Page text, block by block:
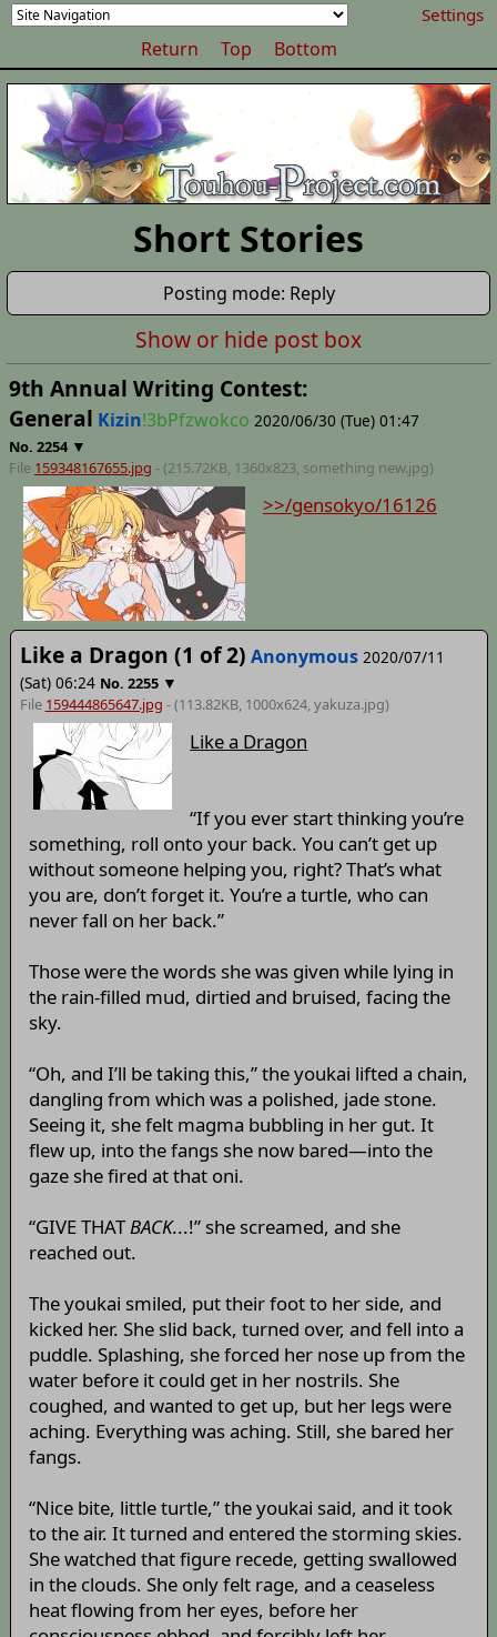
Settings
Return Top Bottom
Short Stories
Posting mode: Reply
Show or hide post box
9th Annual Writing Contest:
General Kizin!3bPfzwokco 2020/06/30 (Tue) 01:47
No. 2254 ▼
File 159348167655.jpg - (215.72KB, 1360x823, something new.jpg)
>>/gensokyo/16126
Like a Dragon (1 of 2) Anonymous 2020/07/11
(Sat) 06:24 No. 2255 ▼
File 159444865647.jpg - (113.82KB, 1000x624,yakuza.jpg)
Like a Dragon
“If you ever start thinking you’re
something, roll onto your back. You can’t get up
without someone helping you, right? That’s what
you are, don’t forget it. You’re a turtle, who can
never fall on her back.”
Those were the words she was given while lying in
the rain-filled mud, dirtied and bruised, facing the
sky.
“Oh, and I’ll be taking this,” the youkai lifted a chain,
dangling from which was a polished, jade stone.
Seeing it, she felt magma bubbling in her gut. It
flew up, into the fangs she now bared—into the
gaze she fired at that oni.
“GIVE THATBACK...!” she screamed, and she
reached out.
The youkai smiled, put their foot to her side, and
kicked her. She slid back, turned over, and fell into a
puddle. Splashing, she forced her nose up from the
water before it could get in her nostrils. She
coughed, and wanted to get up, but her legs were
aching. Everything was aching. Still, she bared her
fangs.
“Nice bite, little turtle,” the youkai said, and it took
to the air. It turned and entered the storming skies.
She watched that figure recede, getting swallowed
in the clouds. She only felt rage, and a ceaseless
heat flowing from her eyes, before her